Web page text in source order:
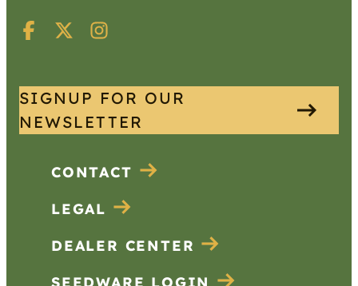
SIGNUP FOR OUR
NEWSLETTER
CONTACT
LEGAL
DEALER CENTER
SEEDWARE LOGIN